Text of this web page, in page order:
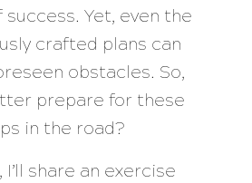
Yet, even the
crafted plans can
obstacles. So,
prepare for these
in the road?
share an exercise